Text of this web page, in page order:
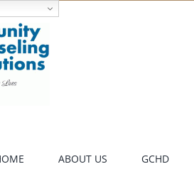
ABOUT US GCHD